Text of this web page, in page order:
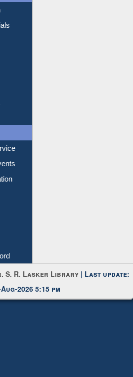
S. R. Lasker Library
Aug-2026 5:15 pm